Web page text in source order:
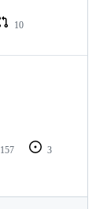
10
157
3